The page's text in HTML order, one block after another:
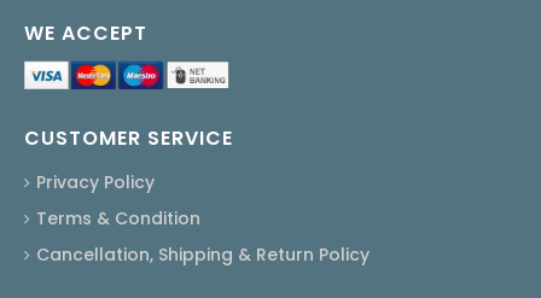
WE ACCEPT
CUSTOMER SERVICE
Privacy Policy
Terms & Condition
Cancellation, Shipping & Return Policy